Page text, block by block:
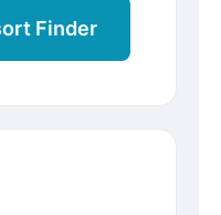
Finder